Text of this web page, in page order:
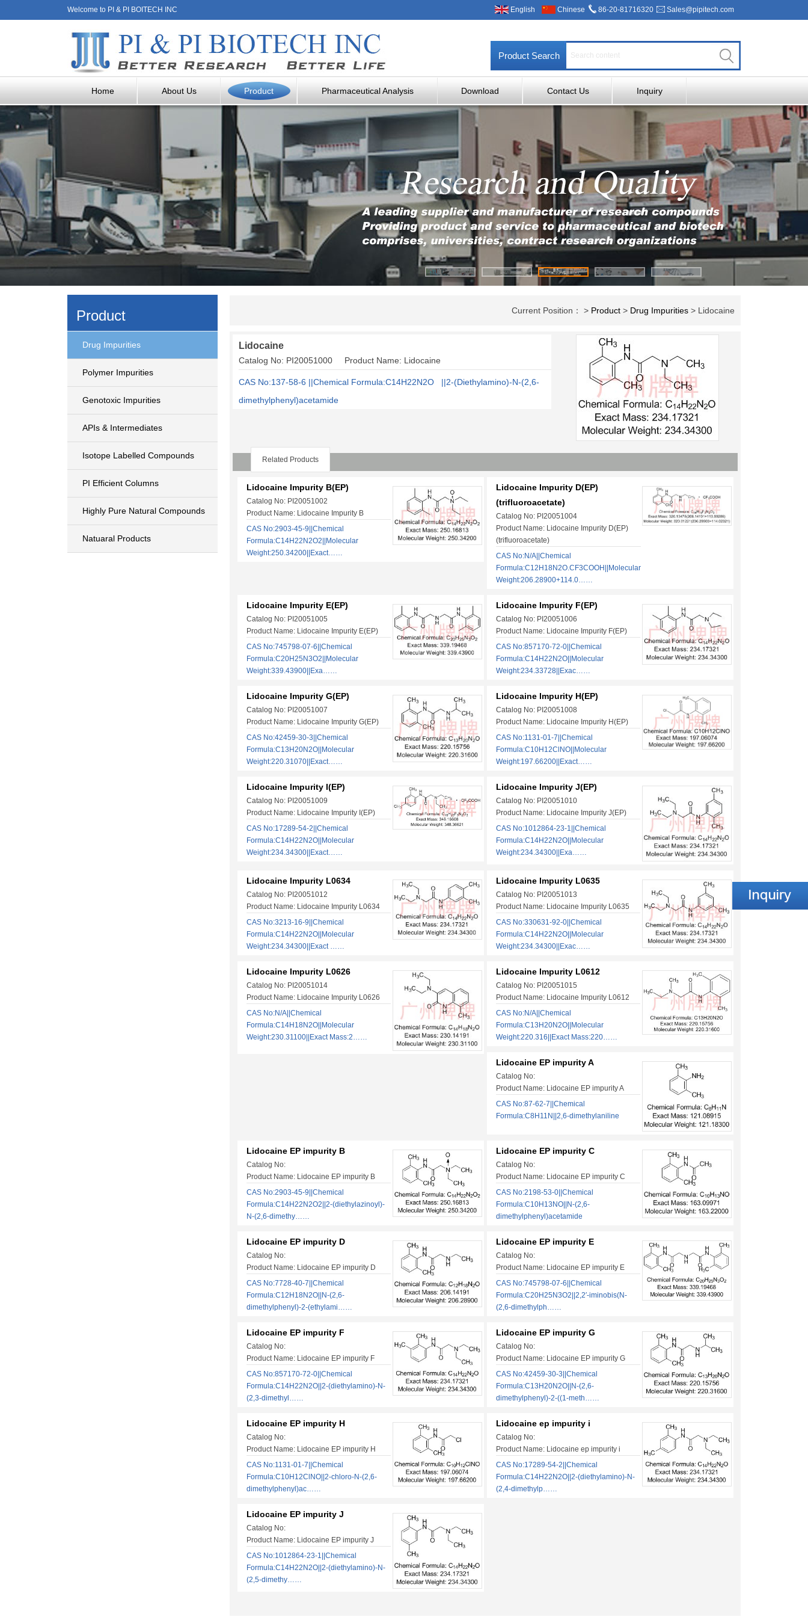
Welcome to PI & PI BOITECH INC English Chinese 86-20-81716320 Sales@pipitech.com
Product Search
Home About Us Product Pharmaceutical Analysis Download Contact Us Inquiry
Product
Drug Impurities
Polymer Impurities
Genotoxic Impurities
APIs & Intermediates
Isotope Labelled Compounds
PI Efficient Columns
Highly Pure Natural Compounds
Natuaral Products
Current Position： > Product > Drug Impurities > Lidocaine
Lidocaine
Catalog No: PI20051000 Product Name: Lidocaine
CAS No:137-58-6 ||Chemical Formula:C14H22N2O ||2-(Diethylamino)-N-(2,6-
dimethylphenyl)acetamide
Related Products
Lidocaine Impurity B(EP)
Catalog No: PI20051002
Product Name: Lidocaine Impurity B
CAS No:2903-45-9||Chemical
Formula:C14H22N2O2||Molecular
Weight:250.34200||Exact……
Lidocaine Impurity D(EP)
(trifluoroacetate)
Catalog No: PI20051004
Product Name: Lidocaine Impurity D(EP)
(trifluoroacetate)
CAS No:N/A||Chemical
Formula:C12H18N2O.CF3COOH||Molecular
Weight:206.28900+114.0……
Lidocaine Impurity E(EP)
Catalog No: PI20051005
Product Name: Lidocaine Impurity E(EP)
CAS No:745798-07-6||Chemical
Formula:C20H25N3O2||Molecular
Weight:339.43900||Exa……
Lidocaine Impurity F(EP)
Catalog No: PI20051006
Product Name: Lidocaine Impurity F(EP)
CAS No:857170-72-0||Chemical
Formula:C14H22N2O||Molecular
Weight:234.33728||Exac……
Lidocaine Impurity G(EP)
Catalog No: PI20051007
Product Name: Lidocaine Impurity G(EP)
CAS No:42459-30-3||Chemical
Formula:C13H20N2O||Molecular
Weight:220.31070||Exact……
Lidocaine Impurity H(EP)
Catalog No: PI20051008
Product Name: Lidocaine Impurity H(EP)
CAS No:1131-01-7||Chemical
Formula:C10H12ClNO||Molecular
Weight:197.66200||Exact……
Lidocaine Impurity I(EP)
Catalog No: PI20051009
Product Name: Lidocaine Impurity I(EP)
CAS No:17289-54-2||Chemical
Formula:C14H22N2O||Molecular
Weight:234.34300||Exact……
Lidocaine Impurity J(EP)
Catalog No: PI20051010
Product Name: Lidocaine Impurity J(EP)
CAS No:1012864-23-1||Chemical
Formula:C14H22N2O||Molecular
Weight:234.34300||Exa……
Lidocaine Impurity L0634
Catalog No: PI20051012
Product Name: Lidocaine Impurity L0634
CAS No:3213-16-9||Chemical
Formula:C14H22N2O||Molecular
Weight:234.34300||Exact ……
Lidocaine Impurity L0635
Catalog No: PI20051013
Product Name: Lidocaine Impurity L0635
CAS No:330631-92-0||Chemical
Formula:C14H22N2O||Molecular
Weight:234.34300||Exac……
Lidocaine Impurity L0626
Catalog No: PI20051014
Product Name: Lidocaine Impurity L0626
CAS No:N/A||Chemical
Formula:C14H18N2O||Molecular
Weight:230.31100||Exact Mass:2……
Lidocaine Impurity L0612
Catalog No: PI20051015
Product Name: Lidocaine Impurity L0612
CAS No:N/A||Chemical
Formula:C13H20N2O||Molecular
Weight:220.316||Exact Mass:220……
Lidocaine EP impurity A
Catalog No:
Product Name: Lidocaine EP impurity A
CAS No:87-62-7||Chemical
Formula:C8H11N||2,6-dimethylaniline
Lidocaine EP impurity B
Catalog No:
Product Name: Lidocaine EP impurity B
CAS No:2903-45-9||Chemical
Formula:C14H22N2O2||2-(diethylazinoyl)-
N-(2,6-dimethy……
Lidocaine EP impurity C
Catalog No:
Product Name: Lidocaine EP impurity C
CAS No:2198-53-0||Chemical
Formula:C10H13NO||N-(2,6-
dimethylphenyl)acetamide
Lidocaine EP impurity D
Catalog No:
Product Name: Lidocaine EP impurity D
CAS No:7728-40-7||Chemical
Formula:C12H18N2O||N-(2,6-
dimethylphenyl)-2-(ethylami……
Lidocaine EP impurity E
Catalog No:
Product Name: Lidocaine EP impurity E
CAS No:745798-07-6||Chemical
Formula:C20H25N3O2||2,2′-iminobis(N-
(2,6-dimethylph……
Lidocaine EP impurity F
Catalog No:
Product Name: Lidocaine EP impurity F
CAS No:857170-72-0||Chemical
Formula:C14H22N2O||2-(diethylamino)-N-
(2,3-dimethyl……
Lidocaine EP impurity G
Catalog No:
Product Name: Lidocaine EP impurity G
CAS No:42459-30-3||Chemical
Formula:C13H20N2O||N-(2,6-
dimethylphenyl)-2-((1-meth……
Lidocaine EP impurity H
Catalog No:
Product Name: Lidocaine EP impurity H
CAS No:1131-01-7||Chemical
Formula:C10H12ClNO||2-chloro-N-(2,6-
dimethylphenyl)ac……
Lidocaine ep impurity i
Catalog No:
Product Name: Lidocaine ep impurity i
CAS No:17289-54-2||Chemical
Formula:C14H22N2O||2-(diethylamino)-N-
(2,4-dimethylp……
Lidocaine EP impurity J
Catalog No:
Product Name: Lidocaine EP impurity J
CAS No:1012864-23-1||Chemical
Formula:C14H22N2O||2-(diethylamino)-N-
(2,5-dimethy……